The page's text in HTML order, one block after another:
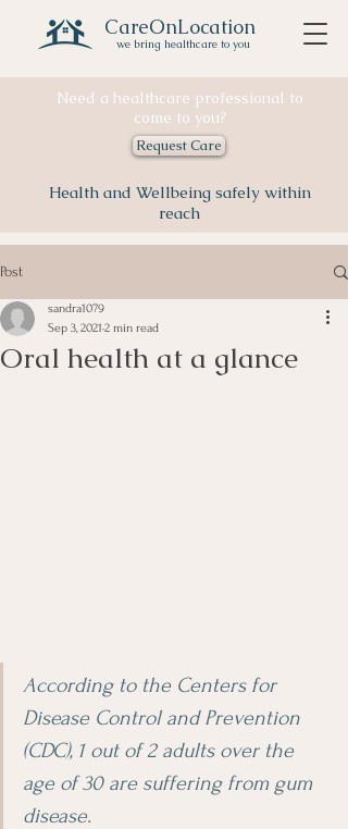
CareOnLocation
we bring healthcare to you
Need a healthcare professional to
come to you?
Request Care
Health and Wellbeing safely within
reach
Post
Oral health at a glance
sandra1079
Sep 3, 2021 2 min read
According to the Centers for
Disease Control and Prevention
(CDC), 1 out of 2 adults over the
age of 30 are suffering from gum
disease.